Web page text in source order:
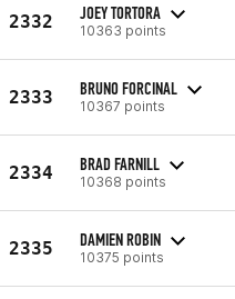
2332 JOEY TORTORA
10363 points
2333 BRUNO FORCINAL
10367 points
2334 BRAD FARNILL
10368 points
2335 DAMIEN ROBIN
10375 points